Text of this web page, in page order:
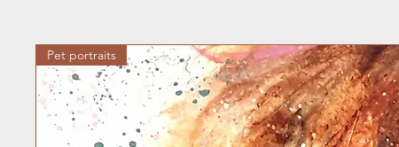
Pet portraits